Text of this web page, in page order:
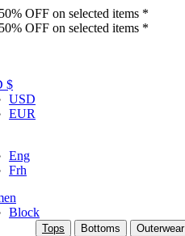
OFF on selected items *
OFF on selected items *
$
USD
EUR
Eng
Frh
Block
Tops Bottoms Outerwear